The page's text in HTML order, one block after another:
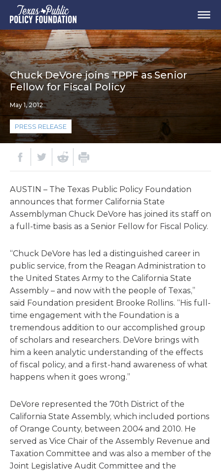
Chuck DeVore joins TPPF as Senior
Fellow for Fiscal Policy
May 1, 2012
PRESS RELEASE
AUSTIN – The Texas Public Policy Foundation
announces that former California State
Assemblyman Chuck DeVore has joined its staff on
a full-time basis as a Senior Fellow for Fiscal Policy.
“Chuck DeVore has led a distinguished career in
public service, from the Reagan Administration to
the United States Army to the California State
Assembly – and now with the people of Texas,”
said Foundation president Brooke Rollins. “His full-
time engagement with the Foundation is a
tremendous addition to our accomplished group
of scholars and researchers. DeVore brings with
him a keen analytic understanding of the effects
of fiscal policy, and a first-hand awareness of what
happens when it goes wrong.”
DeVore represented the 70th District of the
California State Assembly, which included portions
of Orange County, between 2004 and 2010. He
served as Vice Chair of the Assembly Revenue and
Taxation Committee and was also a member of the
Joint Legislative Audit Committee and the